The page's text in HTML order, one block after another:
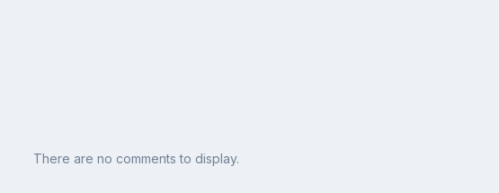
There are no comments to display.